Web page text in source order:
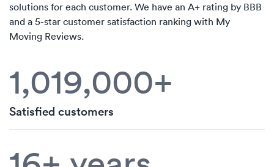
solutions for each customer. We have an A+ rating by BBB
and a 5-star customer satisfaction ranking with My
Moving Reviews.
1,019,000+
Satisfied customers